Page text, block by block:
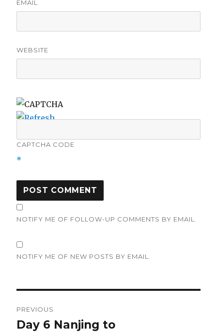
EMAIL
WEBSITE
CAPTCHA CODE
*
NOTIFY ME OF FOLLOW-UP COMMENTS BY EMAIL.
NOTIFY ME OF NEW POSTS BY EMAIL.
navigation
PREVIOUS
Previous
Day 6 Nanjing to